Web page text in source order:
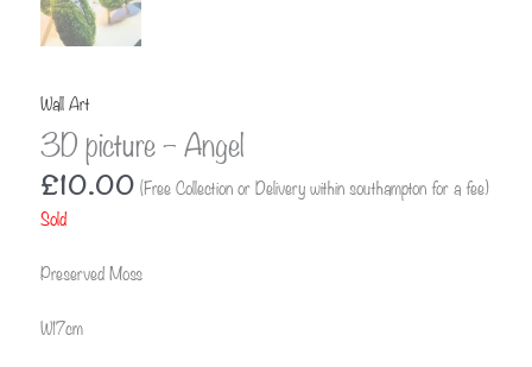
Wall Art
3D picture – Angel
£10.00 (Free Collection or Delivery within southampton for a fee)
Sold
Preserved Moss
W17cm